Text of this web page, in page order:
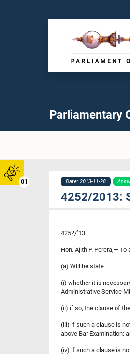
01
Parliamentary
Date: 2013-11-28
4252/2013:
4252/’13
Hon. Ajith P. Perera,—
(a) Will he state—
(i) whether it is
Administrative Service
(ii) if so, the clause of
(iii) if such a clause is
above Bar Examination;
(iv) if such a clause is